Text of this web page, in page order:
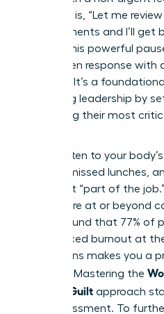
response is, “Let me
commitments and I’ll get
hours.” This powerful
guilt-driven response
decision. It’s a
redefining leadership by
protecting their most
Finally, listen to your
fatigue, missed lunches,
aren’t just “part of the
that you’re at or beyond
survey found that 77% of
experienced burnout at
these signs makes you a
statistic. Mastering the
Without Guilt approach
self-assessment. To